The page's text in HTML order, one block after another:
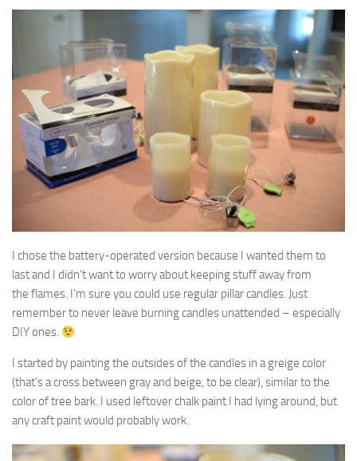
I chose the battery-operated version because I wanted them to
last and I didn’t want to worry about keeping stuff away from
the flames. I’m sure you could use regular pillar candles. Just
remember to never leave burning candles unattended – especially
DIY ones.
I started by painting the outsides of the candles in a greige color
(that’s a cross between gray and beige, to be clear), similar to the
color of tree bark. I used leftover chalk paint I had lying around, but
any craft paint would probably work.